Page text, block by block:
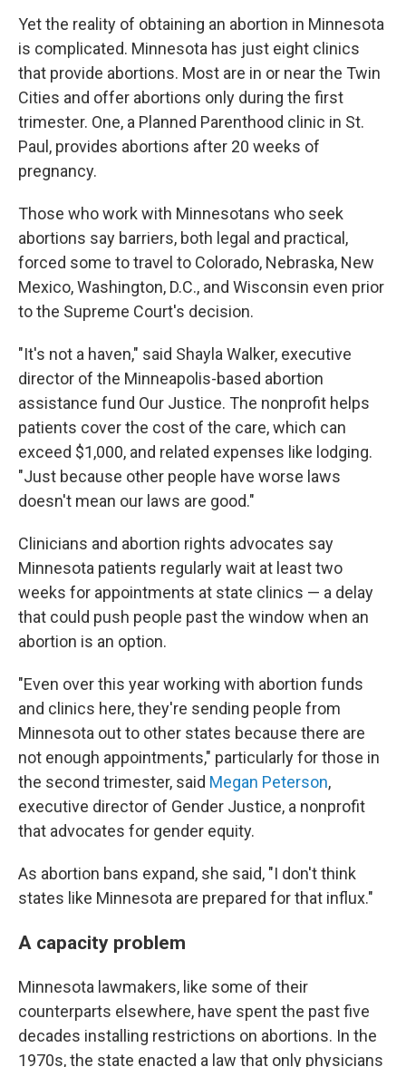
Yet the reality of obtaining an abortion in Minnesota
is complicated. Minnesota has just eight clinics
that provide abortions. Most are in or near the Twin
Cities and offer abortions only during the first
trimester. One, a Planned Parenthood clinic in St.
Paul, provides abortions after 20 weeks of
pregnancy.
Those who work with Minnesotans who seek
abortions say barriers, both legal and practical,
forced some to travel to Colorado, Nebraska, New
Mexico, Washington, D.C., and Wisconsin even prior
to the Supreme Court's decision.
"It's not a haven," said Shayla Walker, executive
director of the Minneapolis-based abortion
assistance fund Our Justice. The nonprofit helps
patients cover the cost of the care, which can
exceed $1,000, and related expenses like lodging.
"Just because other people have worse laws
doesn't mean our laws are good."
Clinicians and abortion rights advocates say
Minnesota patients regularly wait at least two
weeks for appointments at state clinics — a delay
that could push people past the window when an
abortion is an option.
"Even over this year working with abortion funds
and clinics here, they're sending people from
Minnesota out to other states because there are
not enough appointments," particularly for those in
the second trimester, said Megan Peterson,
executive director of Gender Justice, a nonprofit
that advocates for gender equity.
As abortion bans expand, she said, "I don't think
states like Minnesota are prepared for that influx."
A capacity problem
Minnesota lawmakers, like some of their
counterparts elsewhere, have spent the past five
decades installing restrictions on abortions. In the
1970s, the state enacted a law that only physicians